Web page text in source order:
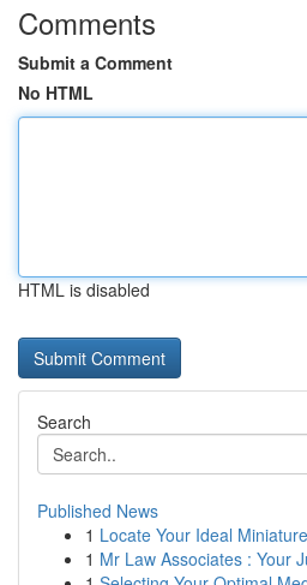
Comments
Submit a Comment
No HTML
HTML is disabled
Search
Published News
1 Locate Your Ideal
1 Mr Law Associates : Your